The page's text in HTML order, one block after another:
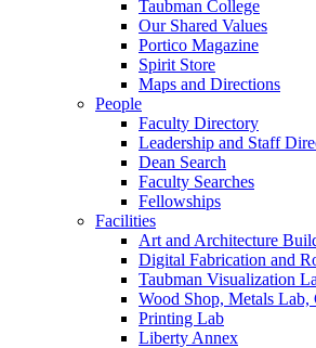
Taubman College
Our Shared Values
Portico Magazine
Spirit Store
Maps and Directions
People
Faculty Directory
Leadership and Staff
Dean Search
Faculty Searches
Fellowships
Facilities
Art and Architecture
Digital Fabrication and
Taubman Visualization
Wood Shop, Metals Lab,
Printing Lab
Liberty Annex